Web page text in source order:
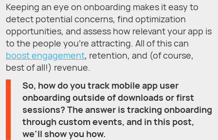
Keeping an eye on onboarding makes it easy to
detect potential concerns, find optimization
opportunities, and assess how relevant your app is
to the people you’re attracting. All of this can
boost engagement, retention, and (of course,
best of all!) revenue.
So, how do you track mobile app user
onboarding outside of downloads or first
sessions? The answer is tracking onboarding
through custom events, and in this post,
we’ll show you how.